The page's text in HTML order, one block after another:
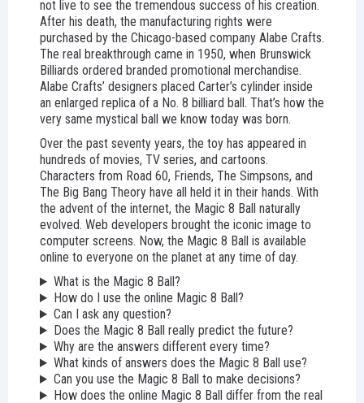
not live to see the tremendous success of his creation.
After his death, the manufacturing rights were
purchased by the Chicago-based company Alabe Crafts.
The real breakthrough came in 1950, when Brunswick
Billiards ordered branded promotional merchandise.
Alabe Crafts’ designers placed Carter’s cylinder inside
an enlarged replica of a No. 8 billiard ball. That’s how the
very same mystical ball we know today was born.
Over the past seventy years, the toy has appeared in
hundreds of movies, TV series, and cartoons.
Characters from Road 60, Friends, The Simpsons, and
The Big Bang Theory have all held it in their hands. With
the advent of the internet, the Magic 8 Ball naturally
evolved. Web developers brought the iconic image to
computer screens. Now, the Magic 8 Ball is available
online to everyone on the planet at any time of day.
What is the Magic 8 Ball?
How do I use the online Magic 8 Ball?
Can I ask any question?
Does the Magic 8 Ball really predict the future?
Why are the answers different every time?
What kinds of answers does the Magic 8 Ball use?
Can you use the Magic 8 Ball to make decisions?
How does the online Magic 8 Ball differ from the real